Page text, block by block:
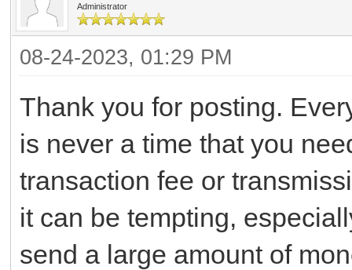
Administrator
08-24-2023, 01:29 PM
Thank you for posting.
is never a time that you
transaction fee or
it can be tempting,
send a large amount of